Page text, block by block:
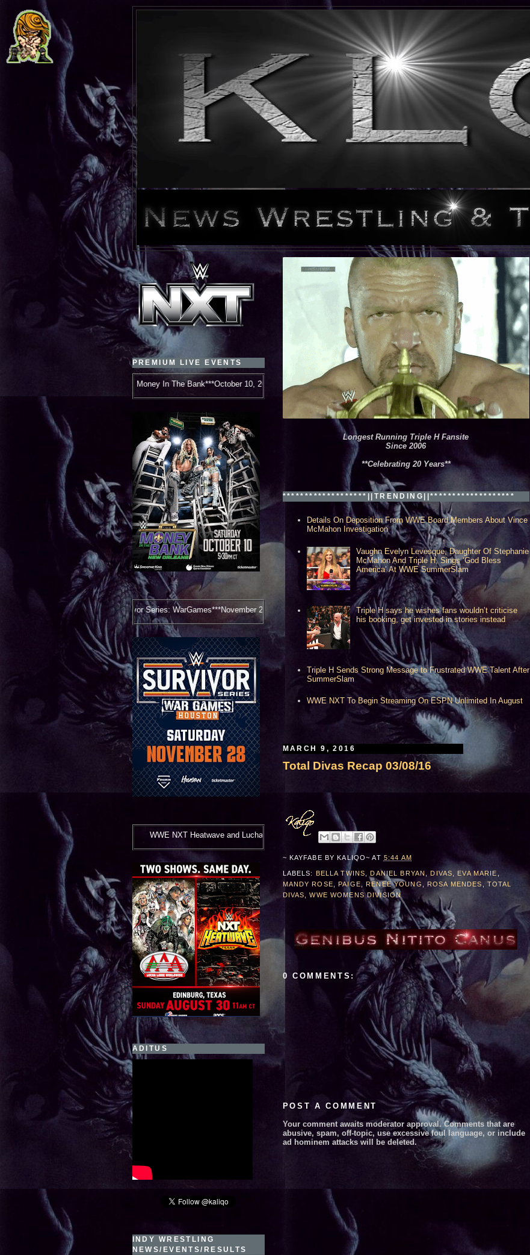
PREMIUM LIVE EVENTS
WWE Money In The Bank***October 10, 2026***New Orleans, LA***
Survivor Series: WarGames***November 28, 2026***Houston, TX***
WWE NXT Heatwave and Lucha Libre AAA***August 30, 2026***Edinburg, TX***
ADITUS
INDY WRESTLING
NEWS/EVENTS/RESULTS
Longest Running Triple H Fansite
Since 2006
**Celebrating 20 Years**
*******************||TRENDING||*******************
Details On Deposition From WWE Board Members About Vince
McMahon Investigation
Vaughn Evelyn Levesque, Daughter Of Stephanie
McMahon And Triple H, Sings ‘God Bless
America’ At WWE SummerSlam
Triple H says he wishes fans wouldn’t criticise
his booking, get invested in stories instead
Triple H Sends Strong Message to Frustrated WWE Talent After
SummerSlam
WWE NXT To Begin Streaming On ESPN Unlimited In August
MARCH 9, 2016
Total Divas Recap 03/08/16
~ KAYFABE BY KALIQO~ AT 5:44 AM
LABELS: BELLA TWINS ,DANIEL BRYAN ,DIVAS EVA MARIE
MANDY ROSE
PAIGE ,RENEE YOUNG ROSA MENDES
TOTAL
DIVAS
,WWE WOMENS DIVISION
0 COMMENTS:
POST A COMMENT
Your comment awaits moderator approval. Comments that are
abusive, spam, off-topic, use excessive foul language, or include
ad hominem attacks will be deleted.